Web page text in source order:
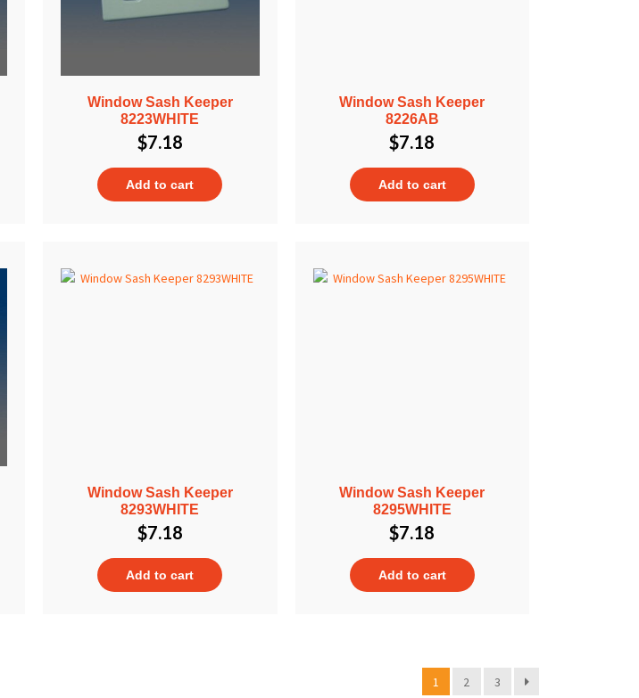
Window Sash Keeper
8223WHITE
$7.18
Add to cart
Window Sash Keeper
8226AB
$7.18
Add to cart
Window Sash Keeper
8293WHITE
$7.18
Add to cart
Window Sash Keeper
8295WHITE
$7.18
Add to cart
1 2 3